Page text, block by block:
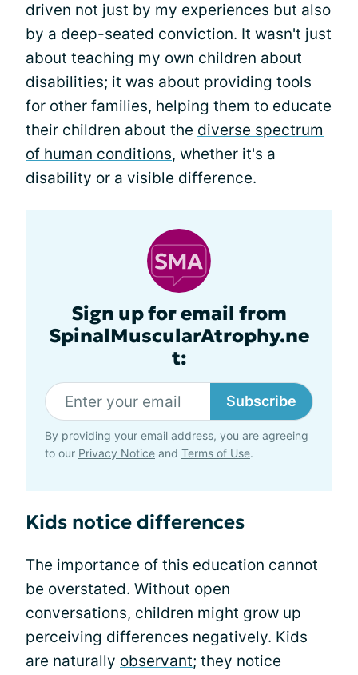
driven not just by my experiences but also
by a deep-seated conviction. It wasn't just
about teaching my own children about
disabilities; it was about providing tools
for other families, helping them to educate
their children about the diverse spectrum
of human conditions, whether it's a
disability or a visible difference.
Sign up for email from
SpinalMuscularAtrophy.ne
t:
Subscribe
By providing your email address, you are agreeing
to our Privacy Notice and Terms of Use.
Kids notice differences
The importance of this education cannot
be overstated. Without open
conversations, children might grow up
perceiving differences negatively. Kids
are naturally observant; they notice